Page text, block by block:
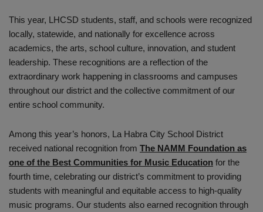
This year, LHCSD students, staff, and schools were recognized
locally, statewide, and nationally for excellence across
academics, the arts, school culture, innovation, and student
leadership. These recognitions are a reflection of the
extraordinary work happening in classrooms and campuses
throughout our district and the collective commitment of our
entire school community.
Among this year’s honors, La Habra City School District
received national recognition from The NAMM Foundation as
one of the Best Communities for Music Education for the
fourth time, celebrating our district’s commitment to providing
students with meaningful and equitable access to high-quality
music programs. Our students also earned recognition through